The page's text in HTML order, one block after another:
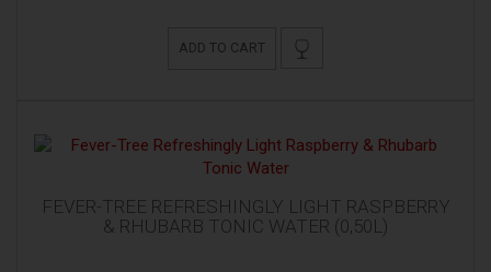
ADD TO CART
FEVER-TREE REFRESHINGLY LIGHT RASPBERRY
& RHUBARB TONIC WATER (0,50L)